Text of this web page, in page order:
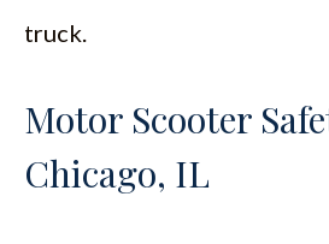
truck.
Motor Scooter
Chicago, IL